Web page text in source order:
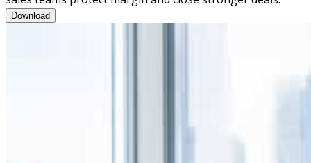
DownloadConsultative Negotiations Training Program Brochure